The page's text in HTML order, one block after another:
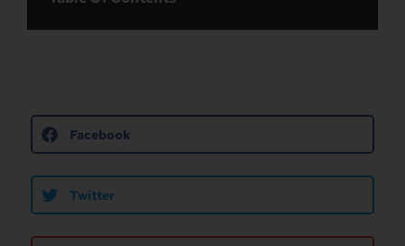
Facebook
Twitter